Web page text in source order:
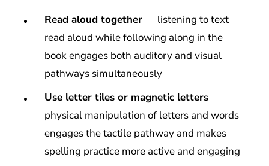
Read aloud together— listening to text
read aloud while following along in the
book engages both auditory and visual
pathways simultaneously
Use letter tiles or magnetic letters—
physical manipulation of letters and words
engages the tactile pathway and makes
spelling practice more active and engaging